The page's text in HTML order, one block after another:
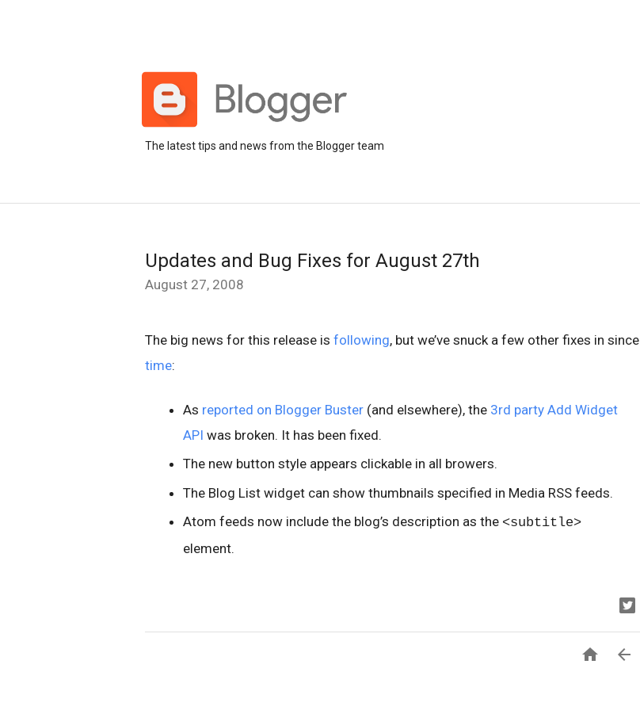
The latest tips and news from the Blogger team
Updates and Bug Fixes for August 27th
August 27, 2008
The big news for this release is following, but we’ve snuck a few other fixes in since
time:
As reported on Blogger Buster (and elsewhere), the 3rd party Add Widget
API was broken. It has been fixed.
The new button style appears clickable in all browers.
The Blog List widget can show thumbnails specified in Media RSS feeds.
Atom feeds now include the blog’s description as the <subtitle>
element.
 